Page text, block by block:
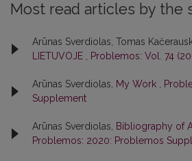
Most read articles by the
Arūnas Sverdiolas, Tomas
LIETUVOJE
Problemos: Vol. 74
Arūnas Sverdiolas, My Work
Supplement
Arūnas Sverdiolas, Bibliography of
Problemos: 2020: Problemos